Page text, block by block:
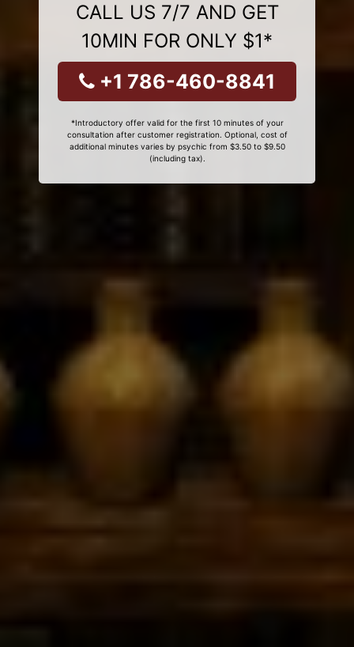
CALL US 7/7 AND GET
10MIN FOR ONLY $1*
+1 786-460-8841
*Introductory offer valid for the first 10 minutes of your
consultation after customer registration. Optional, cost of
additional minutes varies by psychic from $3.50 to $9.50
(including tax).